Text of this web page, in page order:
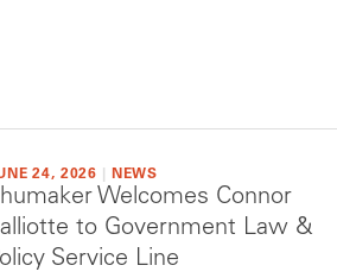
24, 2026 NEWS
Welcomes Connor
to Government Law &
Service Line